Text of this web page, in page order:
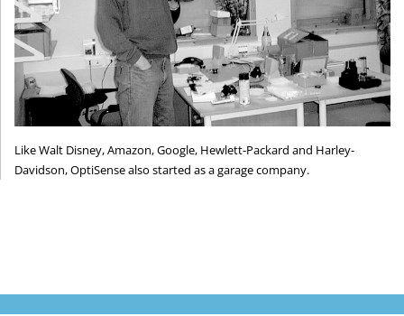
Like Walt Disney, Amazon, Google, Hewlett-Packard and Harley-
Davidson, OptiSense also started as a garage company.